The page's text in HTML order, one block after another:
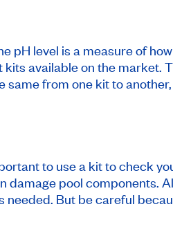
pH level is a measure of
available on the market.
from one kit to
to use a kit to check
damage pool components.
But be careful